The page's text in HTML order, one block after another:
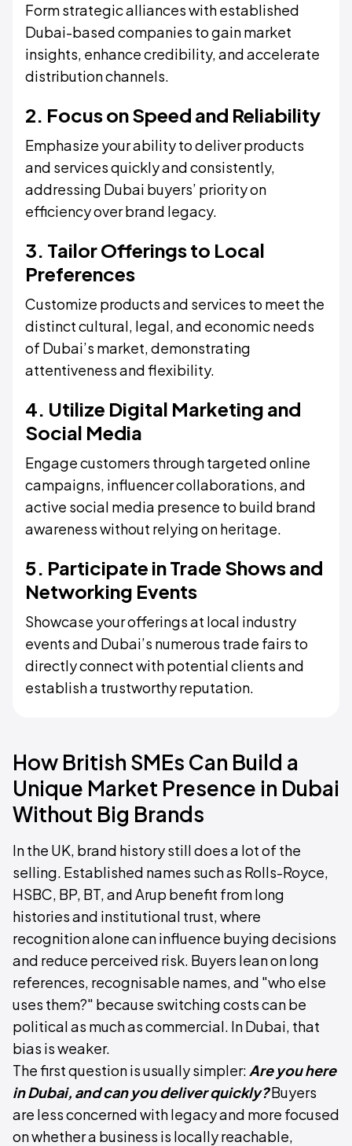
Form strategic alliances with established
Dubai-based companies to gain market
insights, enhance credibility, and accelerate
distribution channels.
2. Focus on Speed and Reliability
Emphasize your ability to deliver products
and services quickly and consistently,
addressing Dubai buyers’ priority on
efficiency over brand legacy.
3. Tailor Offerings to Local
Preferences
Customize products and services to meet the
distinct cultural, legal, and economic needs
of Dubai’s market, demonstrating
attentiveness and flexibility.
4. Utilize Digital Marketing and
Social Media
Engage customers through targeted online
campaigns, influencer collaborations, and
active social media presence to build brand
awareness without relying on heritage.
5. Participate in Trade Shows and
Networking Events
Showcase your offerings at local industry
events and Dubai’s numerous trade fairs to
directly connect with potential clients and
establish a trustworthy reputation.
How British SMEs Can Build a
Unique Market Presence in Dubai
Without Big Brands
In the UK, brand history still does a lot of the
selling. Established names such as Rolls-Royce,
HSBC, BP, BT, and Arup benefit from long
histories and institutional trust, where
recognition alone can influence buying decisions
and reduce perceived risk. Buyers lean on long
references, recognisable names, and "who else
uses them?" because switching costs can be
political as much as commercial. In Dubai, that
bias is weaker.
The first question is usually simpler: Are you here
in Dubai, and can you deliver quickly?Buyers
are less concerned with legacy and more focused
on whether a business is locally reachable,